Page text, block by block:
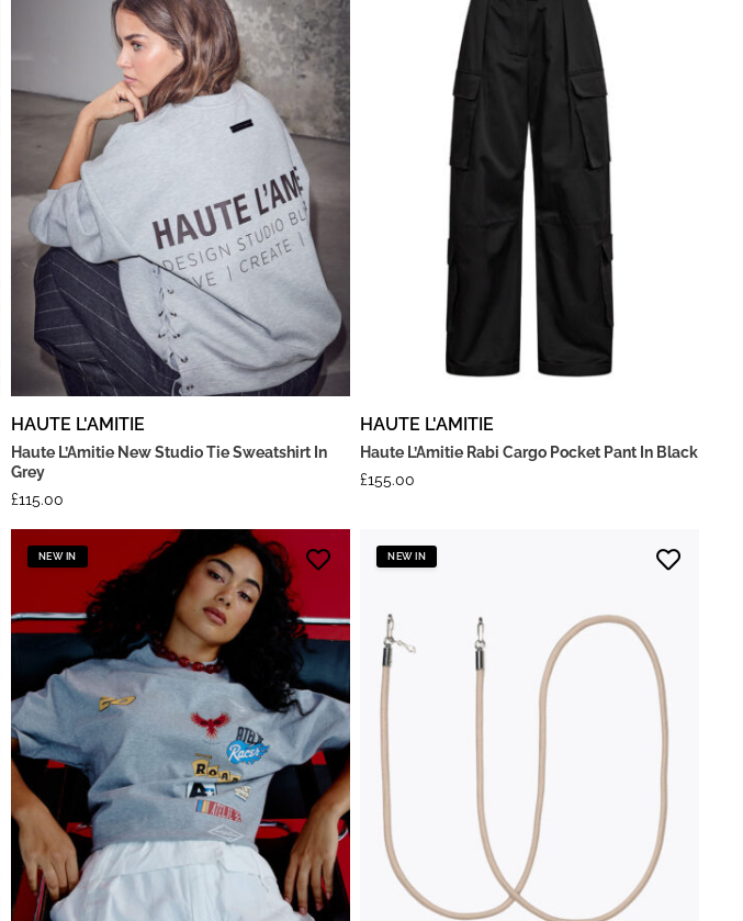
HAUTE L'AMITIE
Haute L’Amitie New Studio Tie Sweatshirt In
Grey
£115.00
HAUTE L'AMITIE
Haute L’Amitie Rabi Cargo Pocket Pant In Black
£155.00
NEW IN NEW IN